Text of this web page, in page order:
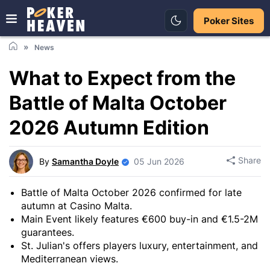
Poker Sites
News
What to Expect from the
Battle of Malta October
2026 Autumn Edition
By Samantha Doyle 05 Jun 2026 Share
Battle of Malta October 2026 confirmed for late
autumn at Casino Malta.
Main Event likely features €600 buy-in and €1.5-2M
guarantees.
St. Julian's offers players luxury, entertainment, and
Mediterranean views.